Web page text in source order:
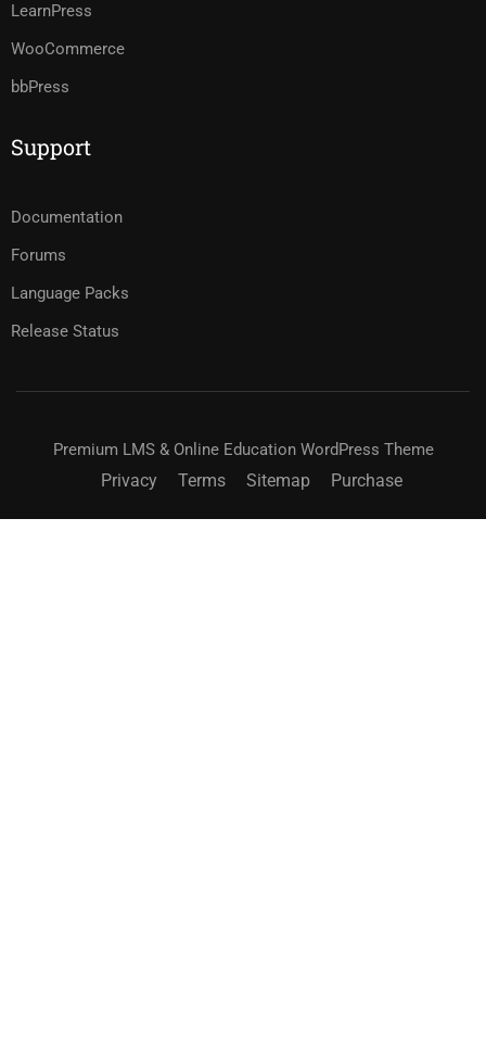
LearnPress
WooCommerce
bbPress
Support
Documentation
Forums
Language Packs
Release Status
Premium LMS & Online Education WordPress Theme
Privacy Terms Sitemap Purchase